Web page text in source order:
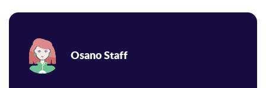
Osano Staff